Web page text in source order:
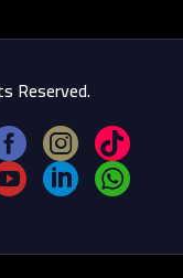
Reserved.